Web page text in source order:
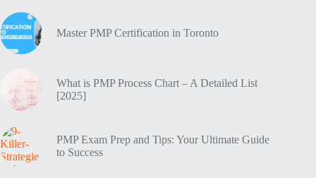
Master PMP Certification in Toronto
What is PMP Process Chart – A Detailed List
[2025]
PMP Exam Prep and Tips: Your Ultimate Guide
to Success